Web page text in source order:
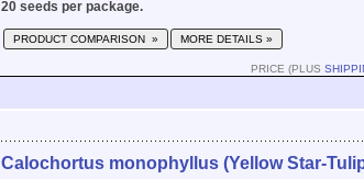
20 seeds per package.
PRODUCT COMPARISON » MORE DETAILS »
PRICE (PLUS
Calochortus monophyllus (Yellow Star-